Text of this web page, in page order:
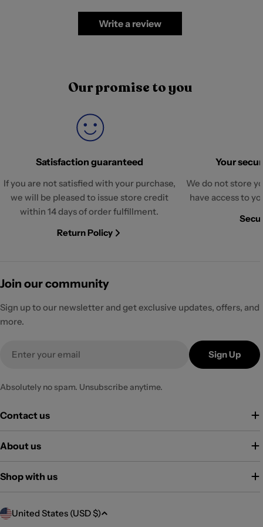
Write a review
Our promise to you
Satisfaction guaranteed
If you are not satisfied with your purchase,
we will be pleased to issue store credit
within 14 days of order fulfillment.
Return Policy
Your
We do not store
have access to
Join our community
Sign up to our newsletter and get exclusive updates, offers, and
more.
Sign Up
Absolutely no spam. Unsubscribe anytime.
Contact us
About us
Shop with us
C
United States (USD $)